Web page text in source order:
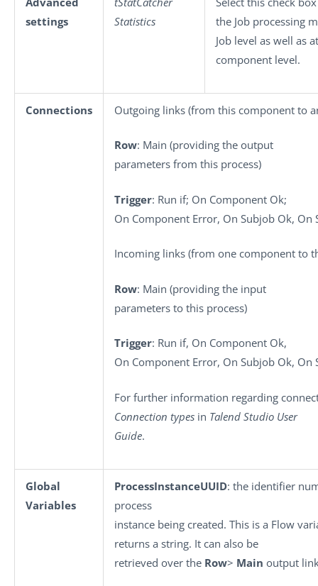
settings
Statistics
the Job processing
Job level as well as
component level.
Connections Outgoing links (from this component to
Row: Main (providing the output
parameters from this process)
Trigger: Run if; On Component Ok;
On Component Error, On Subjob Ok, On
Incoming links (from one component to
Row: Main (providing the input
parameters to this process)
Trigger: Run if, On Component Ok,
On Component Error, On Subjob Ok, On
For further information regarding
Connection types in Talend Studio User
Guide.
Global
Variables
ProcessInstanceUUID: the identifier
process
instance being created. This is a Flow
returns a string. It can also be
retrieved over the Row> Main output